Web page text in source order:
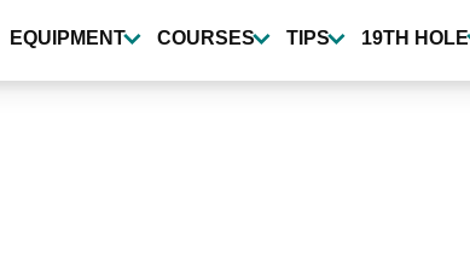
EQUIPMENT COURSES TIPS 19TH HOLE